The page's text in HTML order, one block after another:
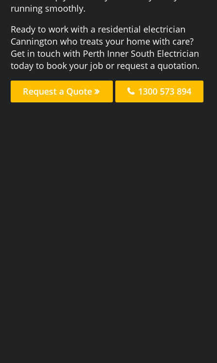
running smoothly.
Ready to work with a residential electrician
Cannington who treats your home with care?
Get in touch with Perth Inner South Electrician
today to book your job or request a quotation.
Request a Quote 1300 573 894